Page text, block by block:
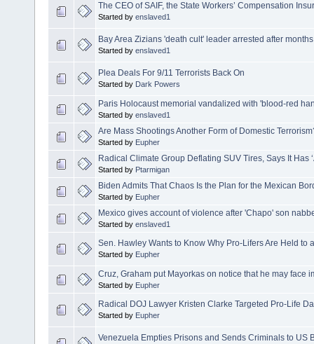
The CEO of SAIF, the State Workers’ Compensation
Started by enslaved1
Bay Area Zizians 'death cult' leader arrested after
Started by enslaved1
Plea Deals For 9/11 Terrorists Back On
Started by Dark Powers
Paris Holocaust memorial vandalized with 'blood-red
Started by enslaved1
Are Mass Shootings Another Form of Domestic
Started by Eupher
Radical Climate Group Deflating SUV Tires, Says It Has
Started by Ptarmigan
Biden Admits That Chaos Is the Plan for the Mexican
Started by Eupher
Mexico gives account of violence after 'Chapo' son
Started by enslaved1
Sen. Hawley Wants to Know Why Pro-Lifers Are Held to
Started by Eupher
Cruz, Graham put Mayorkas on notice that he may face
Started by Eupher
Radical DOJ Lawyer Kristen Clarke Targeted Pro-Life
Started by Eupher
Venezuela Empties Prisons and Sends Criminals to US